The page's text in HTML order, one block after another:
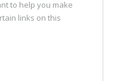
to help you make
links on this